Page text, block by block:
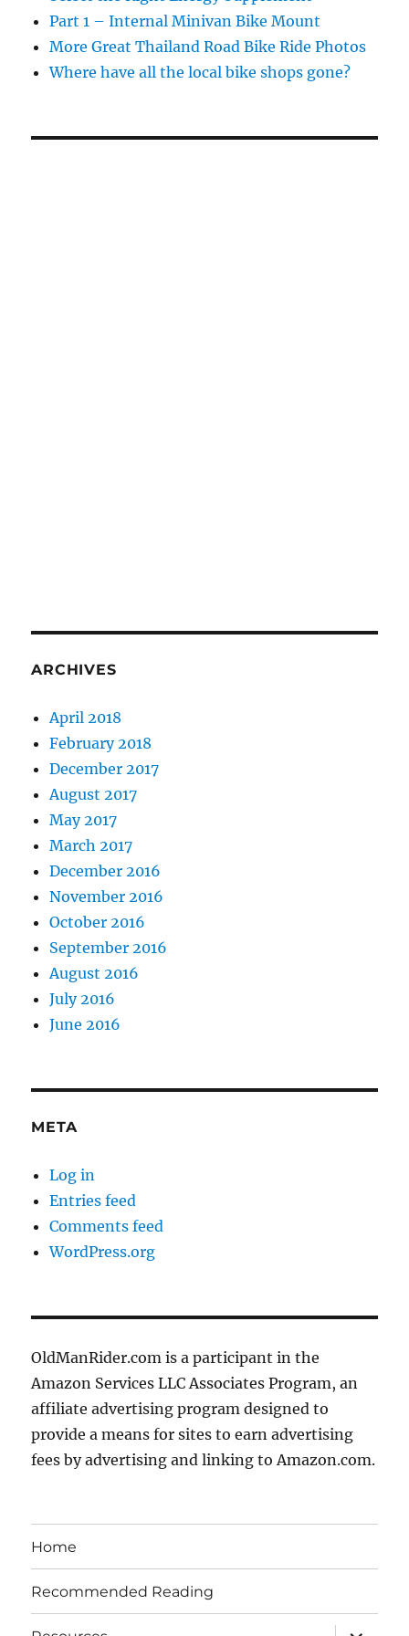
Part 1 – Internal Minivan Bike Mount
More Great Thailand Road Bike Ride Photos
Where have all the local bike shops gone?
ARCHIVES
April 2018
February 2018
December 2017
August 2017
May 2017
March 2017
December 2016
November 2016
October 2016
September 2016
August 2016
July 2016
June 2016
META
Log in
Entries feed
Comments feed
WordPress.org
OldManRider.com is a participant in the
Amazon Services LLC Associates Program, an
affiliate advertising program designed to
provide a means for sites to earn advertising
fees by advertising and linking to Amazon.com.
Home
Recommended Reading
expand